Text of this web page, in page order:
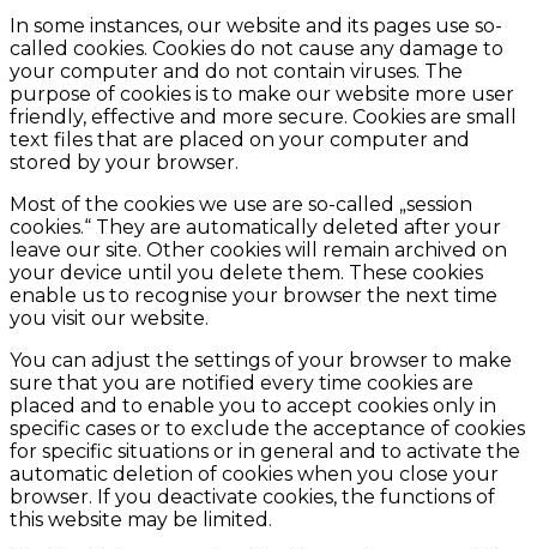
In some instances, our website and its pages use so-
called cookies. Cookies do not cause any damage to
your computer and do not contain viruses. The
purpose of cookies is to make our website more user
friendly, effective and more secure. Cookies are small
text files that are placed on your computer and
stored by your browser.
Most of the cookies we use are so-called „session
cookies.“ They are automatically deleted after your
leave our site. Other cookies will remain archived on
your device until you delete them. These cookies
enable us to recognise your browser the next time
you visit our website.
You can adjust the settings of your browser to make
sure that you are notified every time cookies are
placed and to enable you to accept cookies only in
specific cases or to exclude the acceptance of cookies
for specific situations or in general and to activate the
automatic deletion of cookies when you close your
browser. If you deactivate cookies, the functions of
this website may be limited.